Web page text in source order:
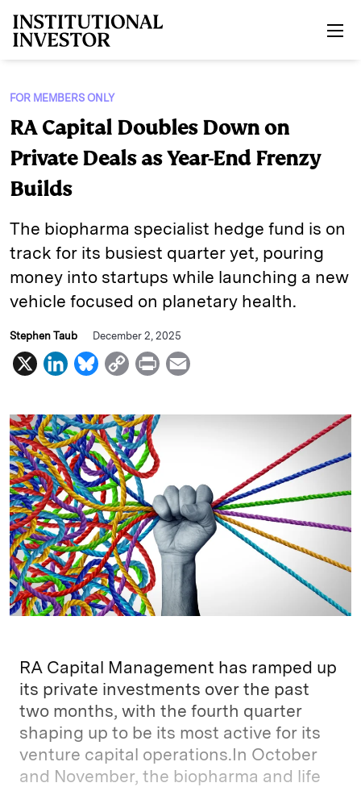
FOR MEMBERS ONLY
RA Capital Doubles Down on
Private Deals as Year-End Frenzy
Builds
The biopharma specialist hedge fund is on
track for its busiest quarter yet, pouring
money into startups while launching a new
vehicle focused on planetary health.
Stephen Taub December 2, 2025
X
L
n
k
e
d
I
n
B
u
e
s
k
y
C
p
y
L
i
n
k
P
i
t
a
RA Capital Management has ramped up
its private investments over the past
two months, with the fourth quarter
shaping up to be its most active for its
venture capital operations.In October
and November, the biopharma and life